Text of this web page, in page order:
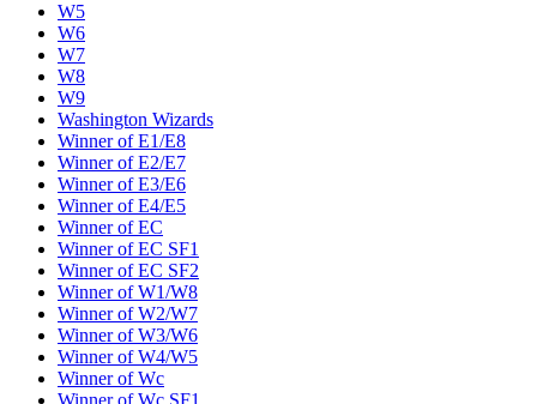
W5
W6
W7
W8
W9
Washington Wizards
Winner of E1/E8
Winner of E2/E7
Winner of E3/E6
Winner of E4/E5
Winner of EC
Winner of EC SF1
Winner of EC SF2
Winner of W1/W8
Winner of W2/W7
Winner of W3/W6
Winner of W4/W5
Winner of Wc